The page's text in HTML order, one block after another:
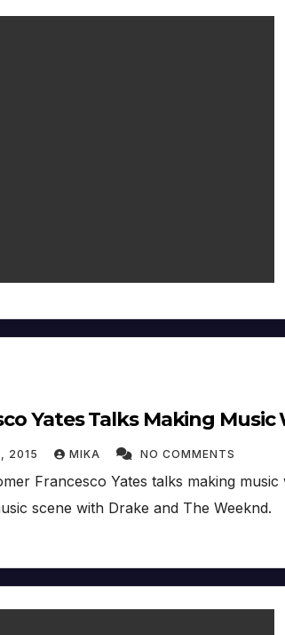
Yates Talks Making
2015 MIKA NO COMMENTS
Francesco Yates talks making
scene with Drake and The Weeknd.